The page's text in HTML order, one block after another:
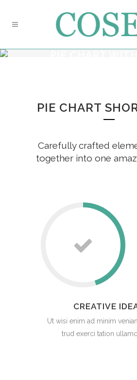
PIE CHART
Carefully crafted
together into one
CREATIVE
Ut wisi enim ad minim
trud exerci tation